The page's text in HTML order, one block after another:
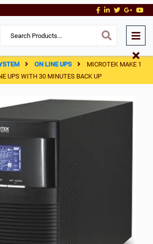
ON LINE UPS
MICROTEK MAKE 1
UPS WITH 30 MINUTES BACK UP